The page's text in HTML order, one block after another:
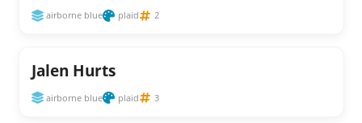
airborne blue plaid 2
Jalen Hurts
airborne blue plaid 3